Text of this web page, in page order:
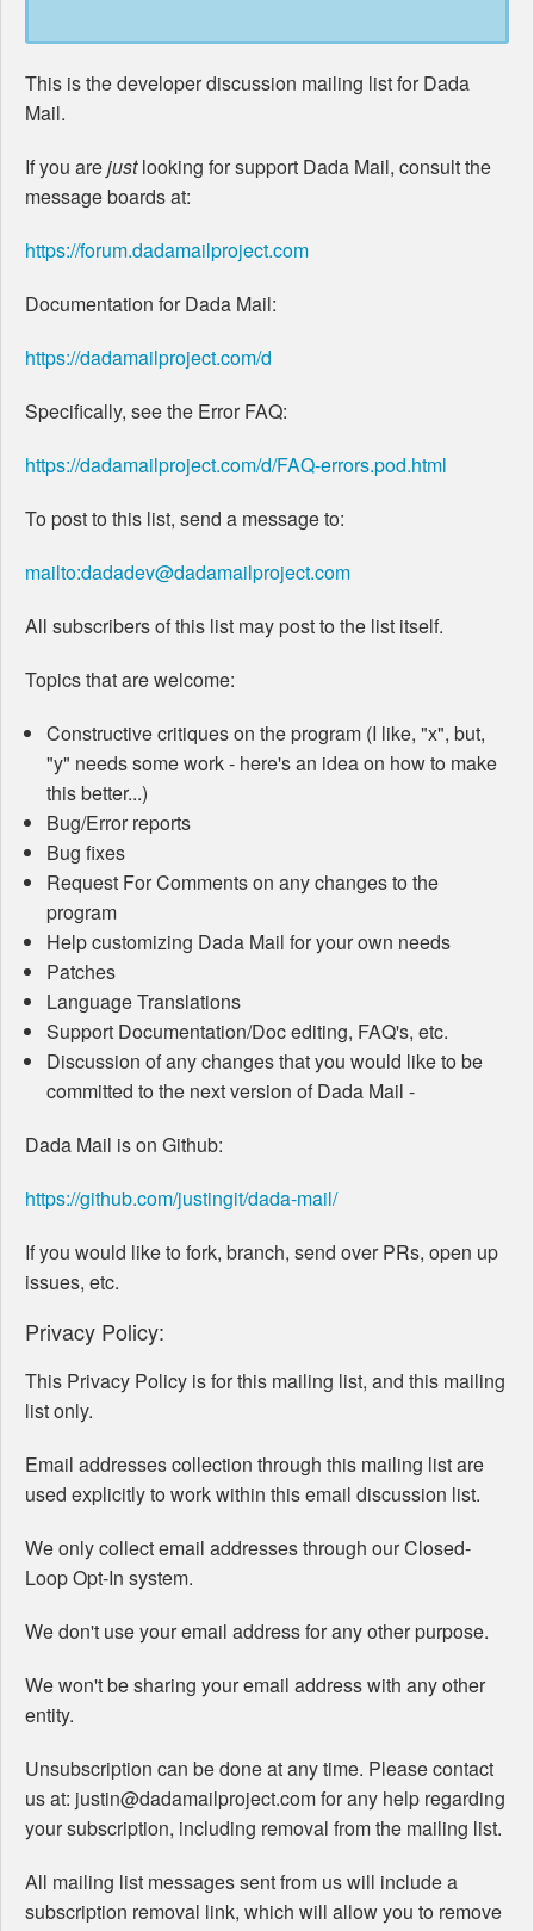
This is the developer discussion mailing list for Dada
Mail.
If you arejustlooking for support Dada Mail, consult the
message boards at:
https://forum.dadamailproject.com
Documentation for Dada Mail:
https://dadamailproject.com/d
Specifically, see the Error FAQ:
https://dadamailproject.com/d/FAQ-errors.pod.html
To post to this list, send a message to:
mailto:dadadev@dadamailproject.com
All subscribers of this list may post to the list itself.
Topics that are welcome:
Constructive critiques on the program (I like, "x", but,
"y" needs some work - here's an idea on how to make
this better...)
Bug/Error reports
Bug fixes
Request For Comments on any changes to the
program
Help customizing Dada Mail for your own needs
Patches
Language Translations
Support Documentation/Doc editing, FAQ's, etc.
Discussion of any changes that you would like to be
committed to the next version of Dada Mail -
Dada Mail is on Github:
https://github.com/justingit/dada-mail/
If you would like to fork, branch, send over PRs, open up
issues, etc.
Privacy Policy:
This Privacy Policy is for this mailing list, and this mailing
list only.
Email addresses collection through this mailing list are
used explicitly to work within this email discussion list.
We only collect email addresses through our Closed-
Loop Opt-In system.
We don't use your email address for any other purpose.
We won't be sharing your email address with any other
entity.
Unsubscription can be done at any time. Please contact
us at: justin@dadamailproject.com for any help regarding
your subscription, including removal from the mailing list.
All mailing list messages sent from us will include a
subscription removal link, which will allow you to remove